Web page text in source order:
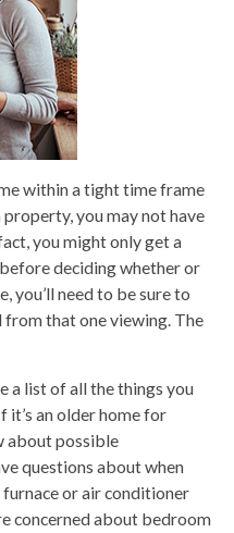
within a tight time frame
you may not have
you might only get a
deciding whether or
you’ll need to be sure to
that one viewing. The
a list of all the things you
an older home for
about possible
questions about when
or air conditioner
concerned about bedroom